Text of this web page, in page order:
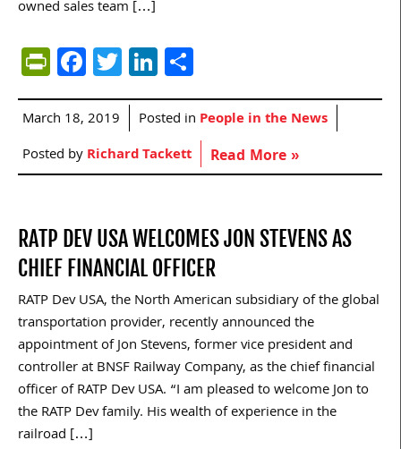
owned sales team […]
PrintFriendly
Facebook
TwitterLinkedIn
March 18, 2019 Posted in People in the News
Posted byRichard Tackett Read More »
RATP DEV USA WELCOMES JON STEVENS AS
CHIEF FINANCIAL OFFICER
RATP Dev USA, the North American subsidiary of the global
transportation provider, recently announced the
appointment of Jon Stevens, former vice president and
controller at BNSF Railway Company, as the chief financial
officer of RATP Dev USA. “I am pleased to welcome Jon to
the RATP Dev family. His wealth of experience in the
railroad […]